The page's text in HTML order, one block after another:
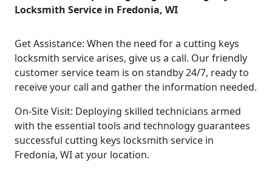
Locksmith Service in Fredonia, WI
Get Assistance: When the need for a cutting keys
locksmith service arises, give us a call. Our friendly
customer service team is on standby 24/7, ready to
receive your call and gather the information needed.
On-Site Visit: Deploying skilled technicians armed
with the essential tools and technology guarantees
successful cutting keys locksmith service in
Fredonia, WI at your location.